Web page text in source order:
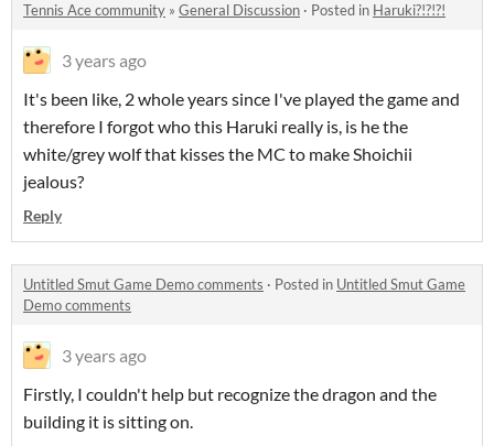
Tennis Ace community » General Discussion · Posted in Haruki?!?!?!
3 years ago
It's been like, 2 whole years since I've played the game and
therefore I forgot who this Haruki really is, is he the
white/grey wolf that kisses the MC to make Shoichii
jealous?
Reply
Untitled Smut Game Demo comments · Posted in Untitled Smut Game
Demo comments
3 years ago
Firstly, I couldn't help but recognize the dragon and the
building it is sitting on.